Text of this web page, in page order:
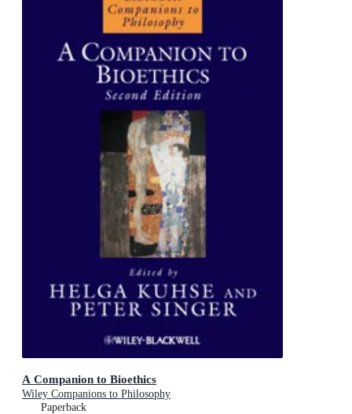
A Companion to Bioethics
Wiley Companions to Philosophy
Paperback